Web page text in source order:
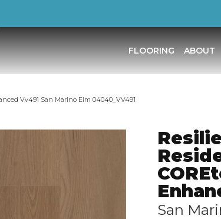
FLOORING ABOUT
Vv491 San Marino Elm 04040_VV491
San